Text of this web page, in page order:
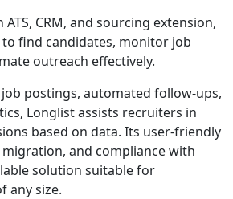
CRM, and sourcing extension,
find candidates, monitor job
outreach effectively.
postings, automated follow-ups,
Longlist assists recruiters in
based on data. Its user-friendly
and compliance with
solution suitable for
any size.